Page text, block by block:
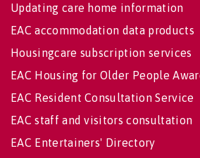
Updating care home information
EAC accommodation data products
Housingcare subscription services
EAC Housing for Older People
EAC Resident Consultation Service
EAC staff and visitors consultation
EAC Entertainers' Directory